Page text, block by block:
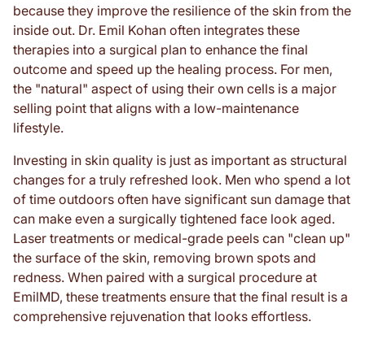
because they improve the resilience of the skin from the
inside out. Dr. Emil Kohan often integrates these
therapies into a surgical plan to enhance the final
outcome and speed up the healing process. For men,
the "natural" aspect of using their own cells is a major
selling point that aligns with a low-maintenance
lifestyle.
Investing in skin quality is just as important as structural
changes for a truly refreshed look. Men who spend a lot
of time outdoors often have significant sun damage that
can make even a surgically tightened face look aged.
Laser treatments or medical-grade peels can "clean up"
the surface of the skin, removing brown spots and
redness. When paired with a surgical procedure at
EmilMD, these treatments ensure that the final result is a
comprehensive rejuvenation that looks effortless.